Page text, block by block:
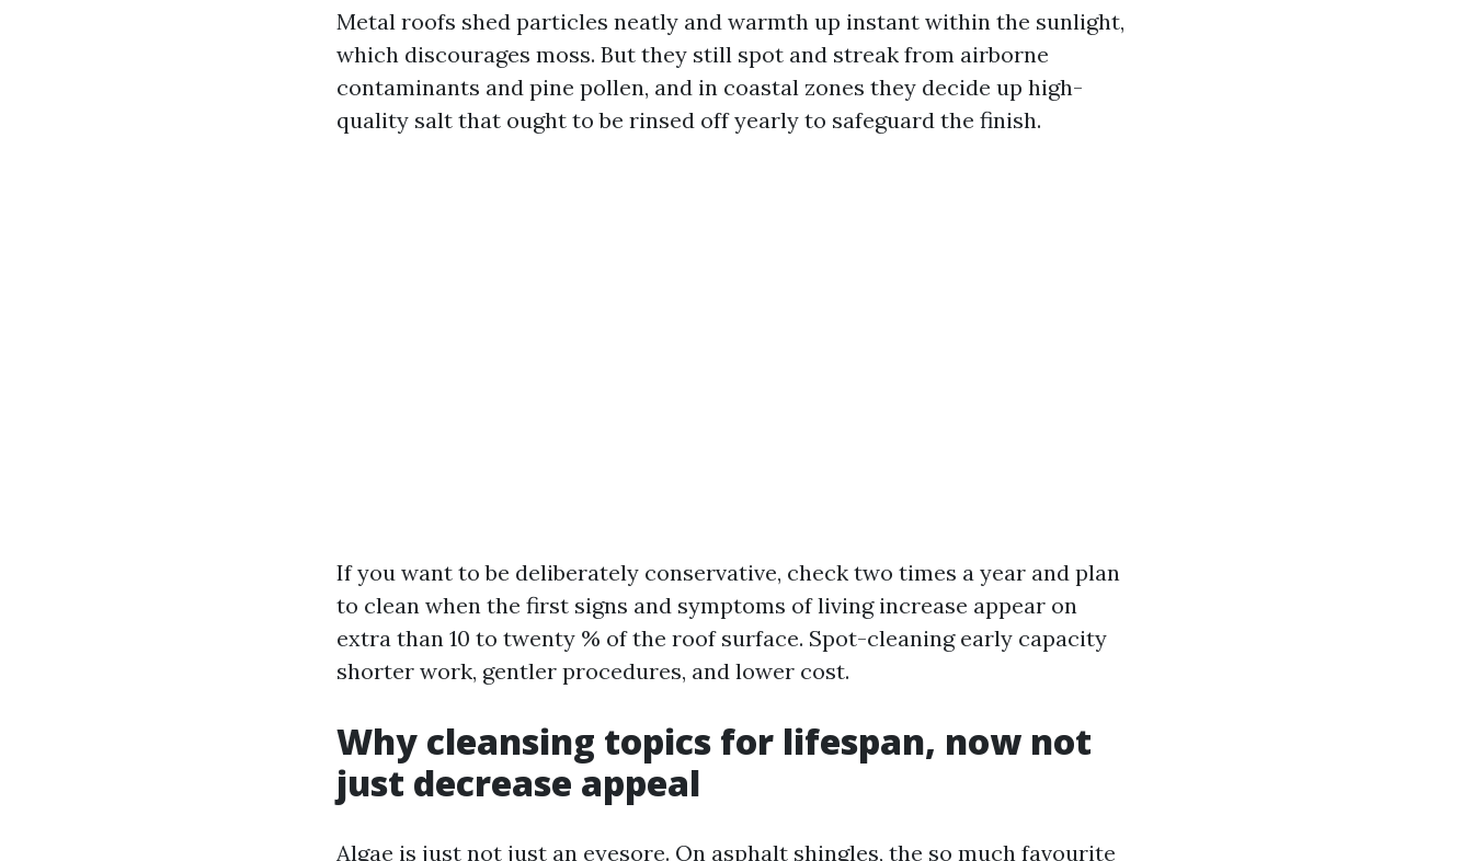
Metal roofs shed particles neatly and warmth up instant within the sunlight,
which discourages moss. But they still spot and streak from airborne
contaminants and pine pollen, and in coastal zones they decide up high-
quality salt that ought to be rinsed off yearly to safeguard the finish.
If you want to be deliberately conservative, check two times a year and plan
to clean when the first signs and symptoms of living increase appear on
extra than 10 to twenty % of the roof surface. Spot-cleaning early capacity
shorter work, gentler procedures, and lower cost.
Why cleansing topics for lifespan, now not
just decrease appeal
Algae is just not just an eyesore. On asphalt shingles, the so much favourite